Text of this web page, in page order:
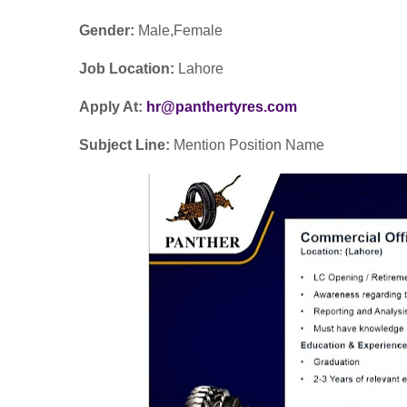
Gender: Male,Female
Job Location: Lahore
Apply At: hr@panthertyres.com
Subject Line: Mention Position Name